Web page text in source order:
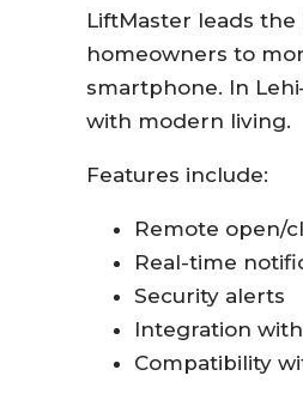
LiftMaster leads
homeowners to
smartphone. In
with modern living.
Features include:
Remote open/
Real-time
Security alerts
Integration
Compatibility